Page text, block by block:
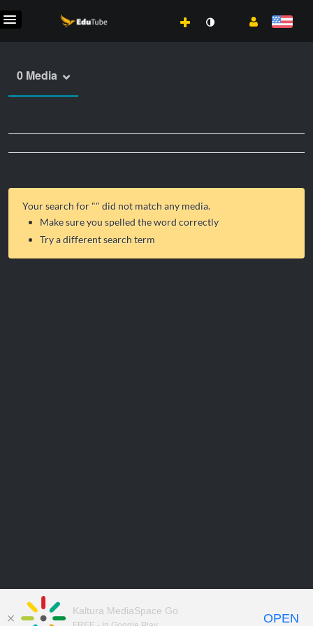
0 Media
Your search for "" did not match any media.
Make sure you spelled the word correctly
Try a different search term
Kaltura MediaSpace Go
OPEN